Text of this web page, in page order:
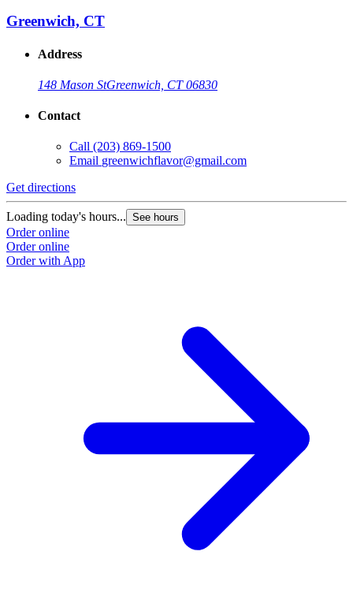
Greenwich, CT
Address
148 Mason StGreenwich, CT 06830
Contact
Call (203) 869-1500
Email greenwichflavor@gmail.com
Get directions
Loading today's hours... See hours
Order online
Order online
Order with App